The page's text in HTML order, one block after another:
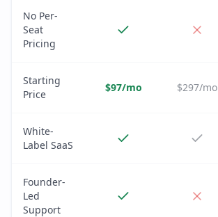
No Per-
Seat
Pricing
Starting
Price
$97/mo $297/mo
White-
Label SaaS
Founder-
Led
Support